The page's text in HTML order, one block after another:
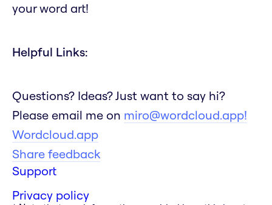
your word art!
Helpful Links:
Questions? Ideas? Just want to say hi?
Please email me on miro@wordcloud.app!
Wordcloud.app
Share feedback
Support
Privacy policy